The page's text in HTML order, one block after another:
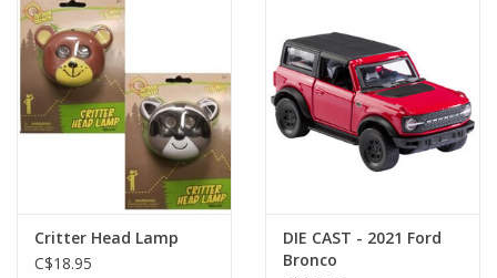
Critter Head Lamp
C$18.95
DIE CAST - 2021 Ford
Bronco